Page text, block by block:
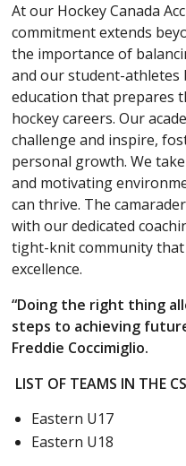
At our Hockey Canada
commitment extends
the importance of
and our student-athletes
education that prepares
hockey careers. Our
challenge and inspire,
personal growth. We
and motivating
can thrive. The
with our dedicated
tight-knit community
excellence.
“Doing the right thing
steps to achieving
Freddie Coccimiglio.
LIST OF TEAMS IN THE
Eastern U17
Eastern U18